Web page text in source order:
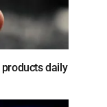
daily